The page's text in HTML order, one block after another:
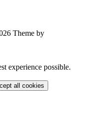
Theme by
experience possible.
all cookies